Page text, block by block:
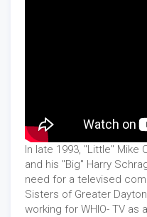
In late 1993, "Little" Mike
and his "Big" Harry
need for a televised
Sisters of Greater
working for WHIO- TV as